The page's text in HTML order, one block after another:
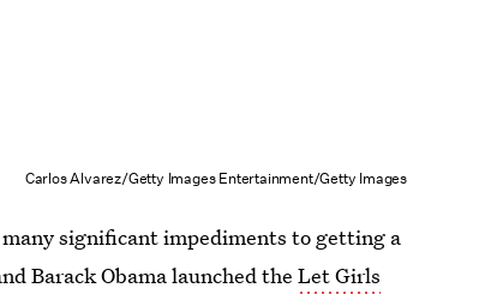
Carlos Alvarez/Getty Images Entertainment/Getty Images
significant impediments to getting a
Barack Obama launched theLet Girls